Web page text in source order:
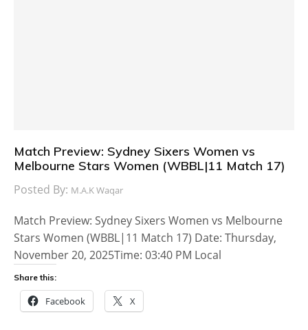
Match Preview: Sydney Sixers Women vs
Melbourne Stars Women (WBBL|11 Match 17)
Posted By: M.A.K Waqar
Match Preview: Sydney Sixers Women vs Melbourne
Stars Women (WBBL|11 Match 17) Date: Thursday,
November 20, 2025Time: 03:40 PM Local
Share this:
Facebook X